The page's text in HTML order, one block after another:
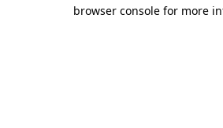
browser console for more